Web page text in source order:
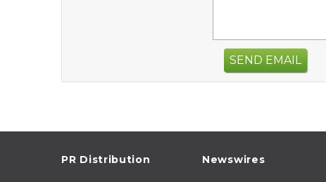
SEND EMAIL
PR Distribution Newswires